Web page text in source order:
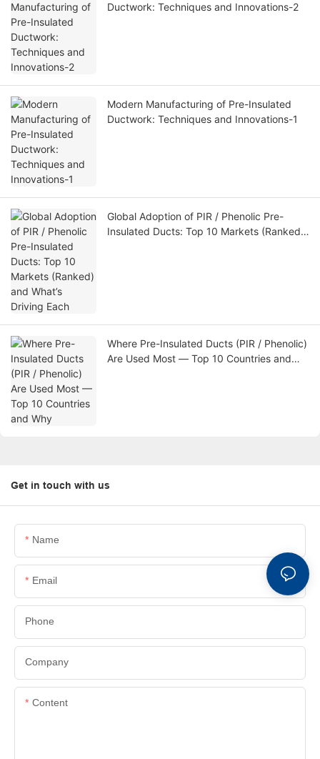
Ductwork: Techniques and Innovations-2
Modern Manufacturing of Pre-Insulated
Ductwork: Techniques and Innovations-1
Global Adoption of PIR / Phenolic Pre-
Insulated Ducts: Top 10 Markets (Ranked)
Where Pre-Insulated Ducts (PIR / Phenolic)
Are Used Most — Top 10 Countries and
Get in touch with us
Name
Email
Phone
Company
Content